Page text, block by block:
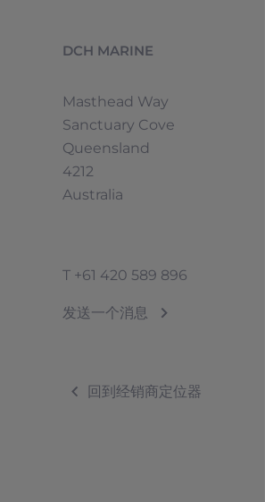
DCH MARINE
Masthead Way
Sanctuary Cove
Queensland
4212
Australia
T +61 420 589 896
发送一个消息
回到经销商定位器